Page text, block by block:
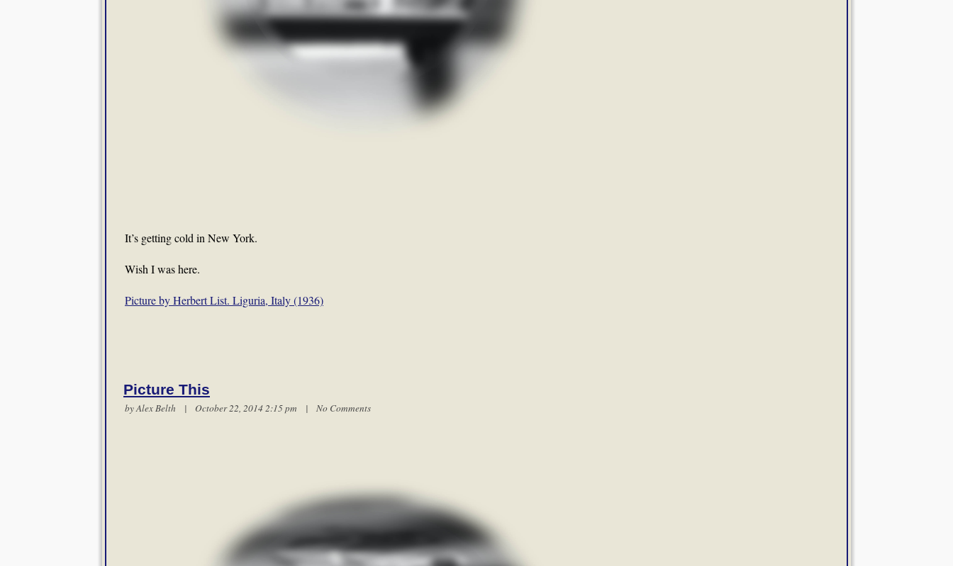
It’s getting cold in New York.
Wish I was here.
Picture by Herbert List. Liguria, Italy (1936)
Picture This
byAlex Belth | October 22, 2014 2:15 pm | No Comments